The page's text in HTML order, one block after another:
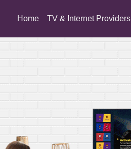
Home(current)
TV & Internet Providers